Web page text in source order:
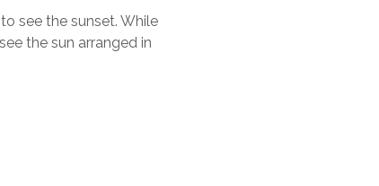
see the sunset. While
the sun arranged in